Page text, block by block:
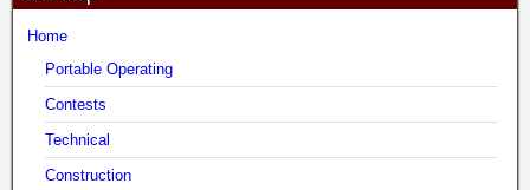
Home
Portable Operating
Contests
Technical
Construction